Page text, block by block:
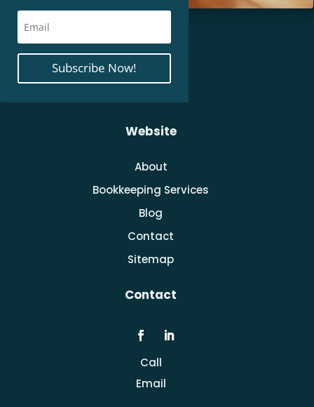
Subscribe Now!
Website
About
Bookkeeping Services
Blog
Contact
Sitemap
Contact
Call
Email